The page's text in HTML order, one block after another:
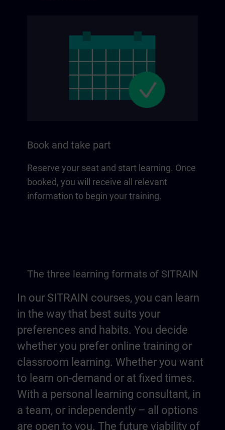
Book and take part
Reserve your seat and start learning. Once
booked, you will receive all relevant
information to begin your training.
The three learning formats of SITRAIN
In our SITRAIN courses, you can learn
in the way that best suits your
preferences and habits. You decide
whether you prefer online training or
classroom learning. Whether you want
to learn on-demand or at fixed times.
With a personal learning consultant, in
a team, or independently – all options
are open to you. The future viability of